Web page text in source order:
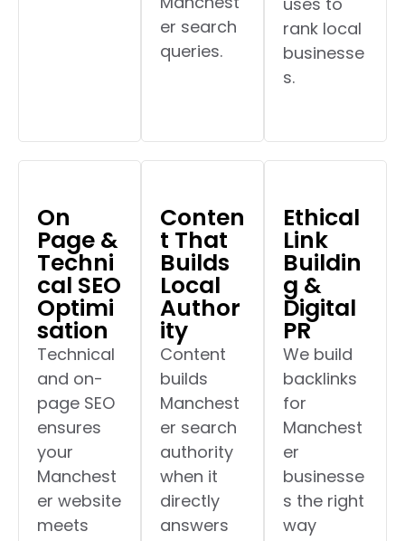
er search
queries.
rank local
businesse
s.
On
Page &
Techni
cal SEO
Optimi
sation
Technical
and on-
page SEO
ensures
your
Manchest
er website
meets
Conten
t That
Builds
Local
Author
ity
Content
builds
Manchest
er search
authority
when it
directly
answers
Ethical
Link
Buildin
g &
Digital
PR
We build
backlinks
for
Manchest
er
businesse
s the right
way